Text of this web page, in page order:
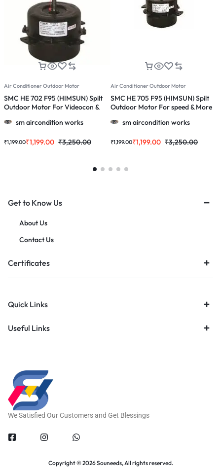
Air Conditioner Outdoor Motor
SMC HE 702 F95 (HIMSUN) Spilt
Outdoor Motor For Videocon &
sm aircondition works
₹1,199.00 ₹3,250.00
₹1,199.00
Air Conditioner Outdoor Motor
SMC HE 705 F95 (HIMSUN) Spilt
Outdoor Motor For speed & More
sm aircondition works
₹1,199.00 ₹3,250.00
₹1,199.00
Get to Know Us
About Us
Contact Us
Certificates
Quick Links
Useful Links
We Satisfied Our Customers and Get Blessings
Copyright © 2026 Souneeds, All rights reserved.